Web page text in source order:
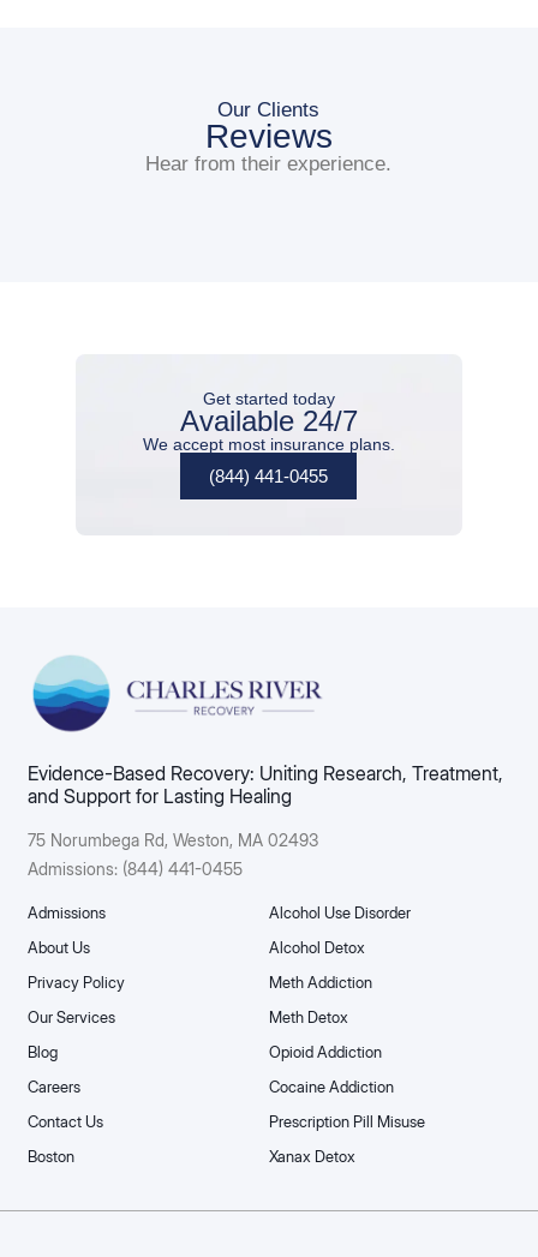
Our Clients
Reviews
Hear from their experience.
Get started today
Available 24/7
We accept most insurance plans.
(844) 441-0455
Evidence-Based Recovery: Uniting Research, Treatment,
and Support for Lasting Healing
75 Norumbega Rd, Weston, MA 02493​
Admissions: (844) 441-0455
Admissions
About Us
Privacy Policy
Our Services
Blog
Careers
Contact Us
Boston
Alcohol Use Disorder
Alcohol Detox
Meth Addiction
Meth Detox
Opioid Addiction
Cocaine Addiction
Prescription Pill Misuse
Xanax Detox